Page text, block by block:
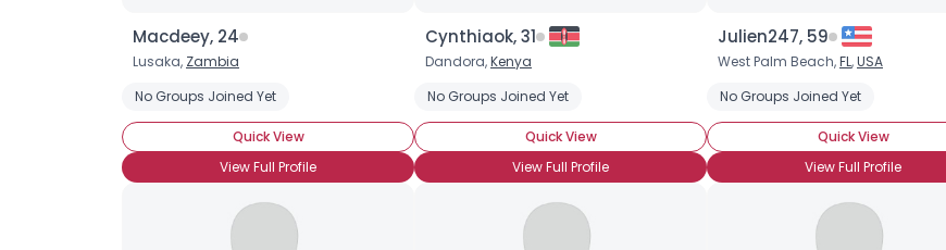
Macdeey, 24
Lusaka, Zambia
No Groups Joined Yet
Quick View
View Full Profile
Cynthiaok, 31
Dandora,Kenya
No Groups Joined Yet
Quick View
View Full Profile
Julien247, 59
West Palm Beach,FL,USA
No Groups Joined Yet
Quick View
View Full Profile
Username, 00
City, Country
About Me
Gender
Orientation